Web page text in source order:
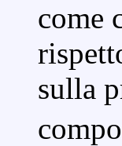
come
sulla